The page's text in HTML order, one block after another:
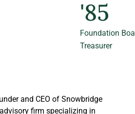
'85
Foundation
Treasurer
and CEO of Snowbridge
firm specializing in